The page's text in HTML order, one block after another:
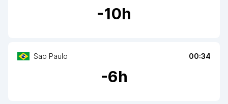
-10h
Sao Paulo 00:34
-6h